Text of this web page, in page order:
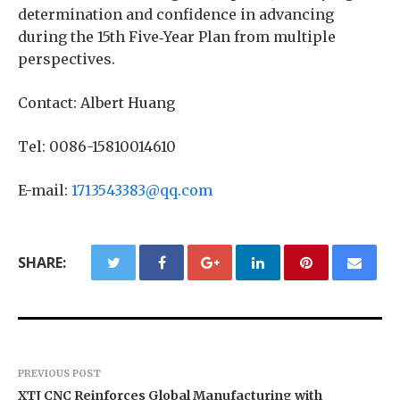
determination and confidence in advancing
during the 15th Five‑Year Plan from multiple
perspectives.
Contact: Albert Huang
Tel: 0086-15810014610
E-mail: 1713543383@qq.com
SHARE:
PREVIOUS POST
XTJ CNC Reinforces Global Manufacturing with